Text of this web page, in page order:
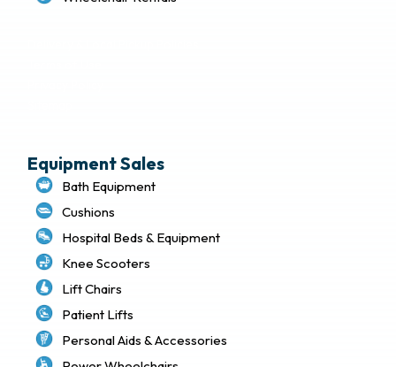
Equipment Sales
Bath Equipment
Cushions
Hospital Beds & Equipment
Knee Scooters
Lift Chairs
Patient Lifts
Personal Aids & Accessories